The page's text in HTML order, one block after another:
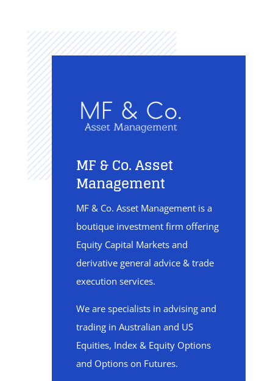
MF & Co. Asset
Management
MF & Co. Asset Management is a
boutique investment firm offering
Equity Capital Markets and
derivative general advice & trade
execution services.
We are specialists in advising and
trading in Australian and US
Equities, Index & Equity Options
and Options on Futures.